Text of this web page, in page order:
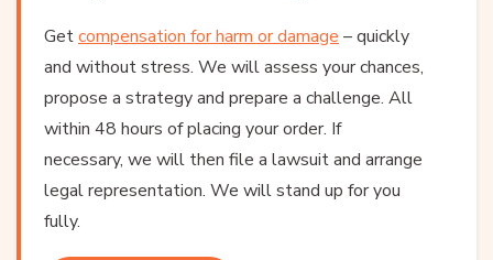
Getcompensation for harm or damage – quickly
and without stress. We will assess your chances,
propose a strategy and prepare a challenge. All
within 48 hours of placing your order. If
necessary, we will then file a lawsuit and arrange
legal representation. We will stand up for you
fully.